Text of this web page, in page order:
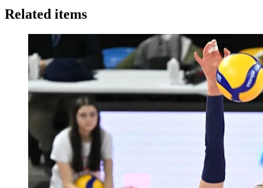
Related items